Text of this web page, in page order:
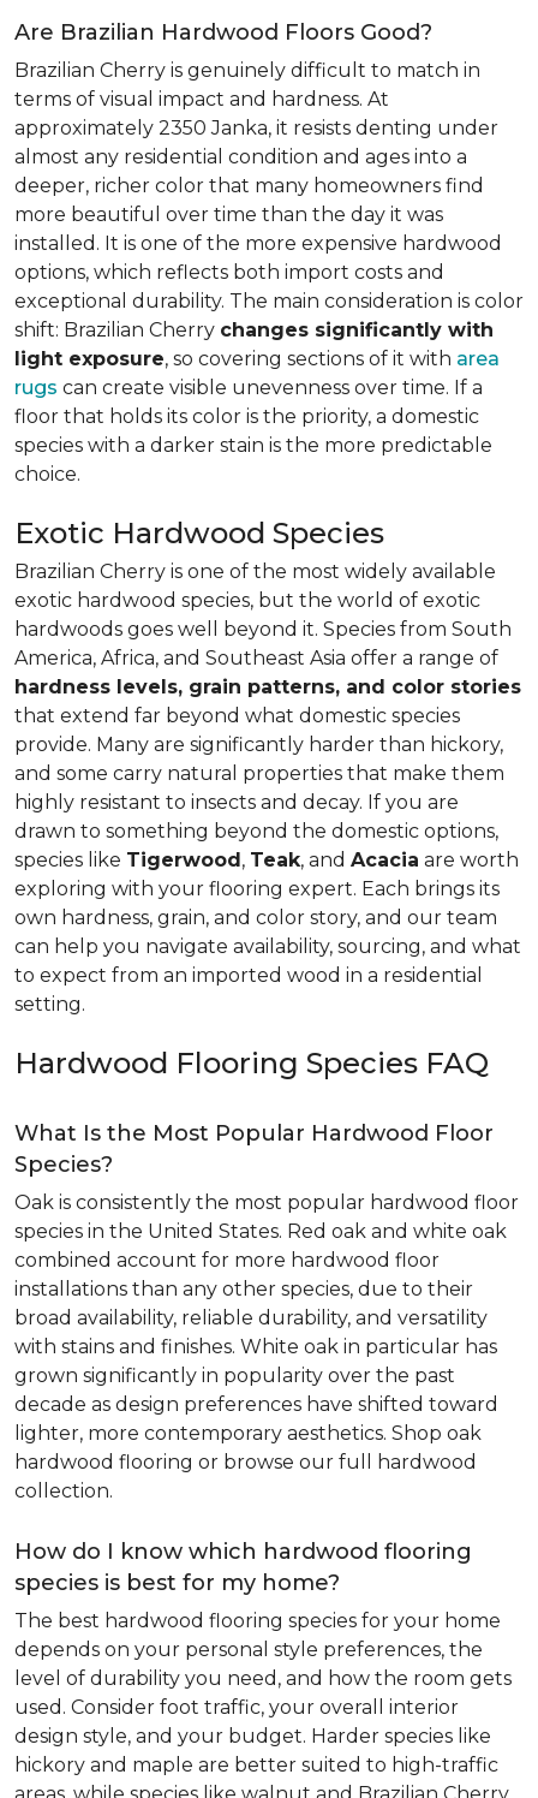
Are Brazilian Hardwood Floors Good?
Brazilian Cherry is genuinely difficult to match in
terms of visual impact and hardness. At
approximately 2350 Janka, it resists denting under
almost any residential condition and ages into a
deeper, richer color that many homeowners find
more beautiful over time than the day it was
installed. It is one of the more expensive hardwood
options, which reflects both import costs and
exceptional durability. The main consideration is color
shift: Brazilian Cherry changes significantly with
light exposure, so covering sections of it with area
rugs can create visible unevenness over time. If a
floor that holds its color is the priority, a domestic
species with a darker stain is the more predictable
choice.
Exotic Hardwood Species
Brazilian Cherry is one of the most widely available
exotic hardwood species, but the world of exotic
hardwoods goes well beyond it. Species from South
America, Africa, and Southeast Asia offer a range of
hardness levels, grain patterns, and color stories
that extend far beyond what domestic species
provide. Many are significantly harder than hickory,
and some carry natural properties that make them
highly resistant to insects and decay. If you are
drawn to something beyond the domestic options,
species like Tigerwood, Teak, and Acacia are worth
exploring with your flooring expert. Each brings its
own hardness, grain, and color story, and our team
can help you navigate availability, sourcing, and what
to expect from an imported wood in a residential
setting.
Hardwood Flooring Species FAQ
What Is the Most Popular Hardwood Floor
Species?
Oak is consistently the most popular hardwood floor
species in the United States. Red oak and white oak
combined account for more hardwood floor
installations than any other species, due to their
broad availability, reliable durability, and versatility
with stains and finishes. White oak in particular has
grown significantly in popularity over the past
decade as design preferences have shifted toward
lighter, more contemporary aesthetics. Shop oak
hardwood flooring or browse our full hardwood
collection.
How do I know which hardwood flooring
species is best for my home?
The best hardwood flooring species for your home
depends on your personal style preferences, the
level of durability you need, and how the room gets
used. Consider foot traffic, your overall interior
design style, and your budget. Harder species like
hickory and maple are better suited to high-traffic